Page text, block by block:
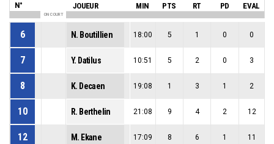
N° JOUEUR MIN PTS RT PD EVAL
ON COURT
6 N. Boutillien 18:00 5 1 0 0
7 Y. Datilus 10:51 5 2 0 3
8 K. Decaen 19:08 1 3 1 2
10 R. Berthelin 21:08 9 4 2 12
12 M. Ekane 17:09 8 6 1 11